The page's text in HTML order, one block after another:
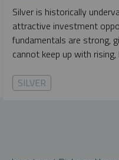
Silver is historically
attractive investment
fundamentals are strong,
cannot keep up with
SILVER